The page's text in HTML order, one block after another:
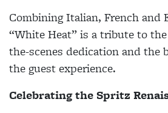
Combining Italian, French and
“White Heat” is a tribute to
the-scenes dedication and the
the guest experience.
Celebrating the Spritz